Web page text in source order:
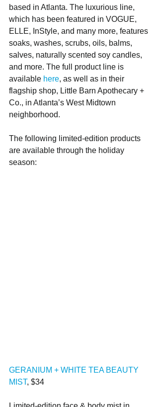
based in Atlanta. The luxurious line,
which has been featured in VOGUE,
ELLE, InStyle, and many more, features
soaks, washes, scrubs, oils, balms,
salves, naturally scented soy candles,
and more. The full product line is
available here, as well as in their
flagship shop, Little Barn Apothecary +
Co., in Atlanta’s West Midtown
neighborhood.
The following limited-edition products
are available through the holiday
season:
GERANIUM + WHITE TEA BEAUTY
MIST, $34